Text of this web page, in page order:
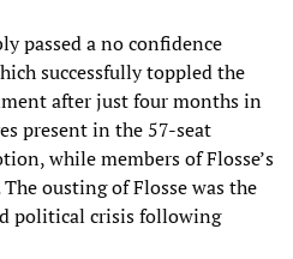
passed a no confidence
successfully toppled the
after just four months in
present in the 57-seat
while members of Flosse’s
ousting of Flosse was the
political crisis following